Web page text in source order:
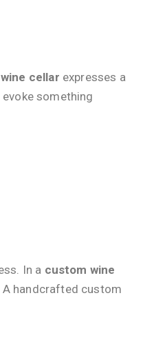
cellar expresses a
something
In a custom wine
A handcrafted custom